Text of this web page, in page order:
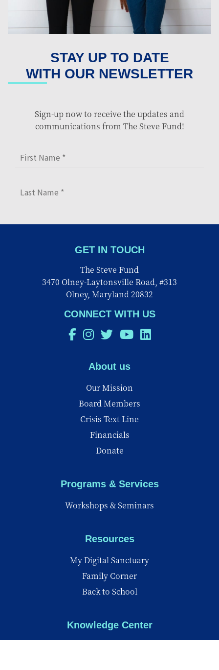
STAY UP TO DATE
WITH OUR NEWSLETTER
Sign-up now to receive the updates and
communications from The Steve Fund!
GET IN TOUCH
The Steve Fund
3470 Olney-Laytonsville Road, #313
Olney, Maryland 20832
CONNECT WITH US
About us
Our Mission
Board Members
Crisis Text Line
Financials
Donate
Programs & Services
Workshops & Seminars
Resources
My Digital Sanctuary
Family Corner
Back to School
Knowledge Center